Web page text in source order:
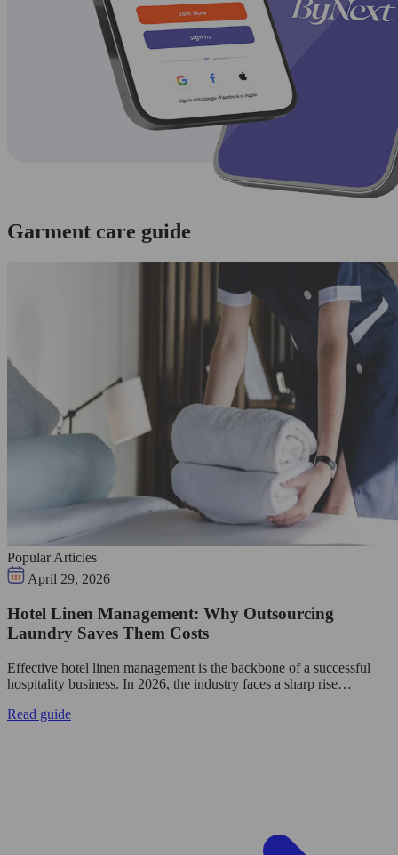
Garment care guide
Popular Articles
April 29, 2026
Hotel Linen Management: Why Outsourcing
Laundry Saves Them Costs
Effective hotel linen management is the backbone of a successful
hospitality business. In 2026, the industry faces a sharp rise…
Read guide